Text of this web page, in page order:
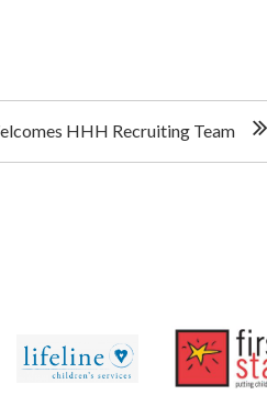
HHH Recruiting Team